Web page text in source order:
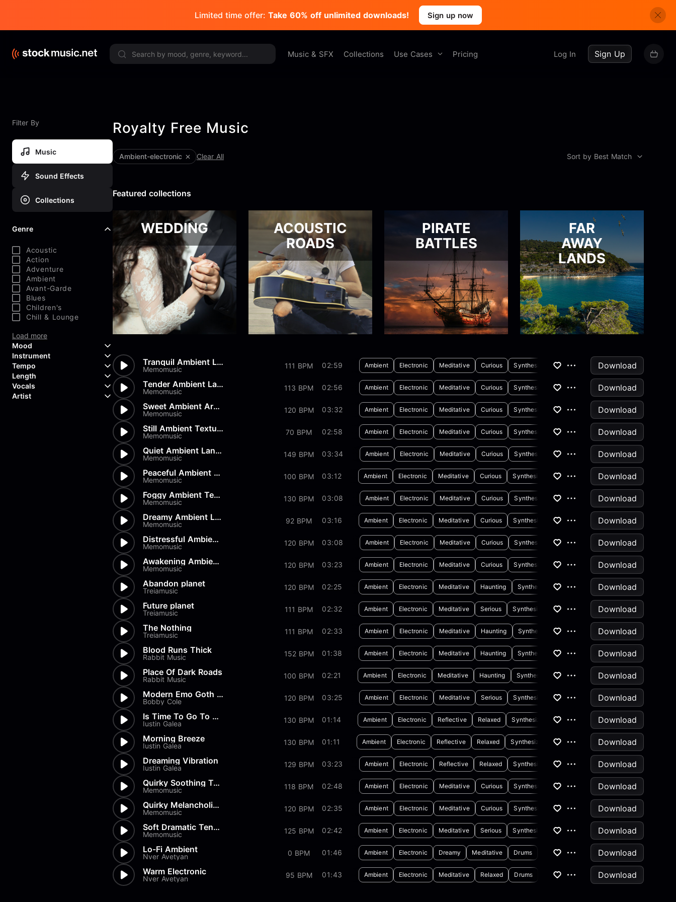
Limited time offer: Take 60% off unlimited downloads! Sign up now
Music & SFX Collections Use Cases Pricing Log In Sign Up
Filter By
Music
Sound Effects
Collections
Genre
Acoustic
Action
Adventure
Ambient
Avant-Garde
Blues
Children's
Chill & Lounge
Load more
Mood
Aggressive
Confident
Curious
Dreamy
Instrument
Acoustic Guitar
Backing Vocals
Banjo
Tempo
Length
Vocals
Artist
Royalty Free Music
ambient-electronic Clear All Sort by Best Match
Featured collections
WEDDING
ACOUSTIC
ROADS
PIRATE
BATTLES
FAR
AWAY
LANDS
Tranquil Ambient Landscape
Memomusic 111 BPM 02:59 Ambient Electronic Meditative Curious Synthesizer
Download
Tender Ambient Landscape
Memomusic 113 BPM 02:56 Ambient Electronic Meditative Curious Synthesizer Piano
Download
Sweet Ambient Arpeggios
Memomusic 120 BPM 03:32 Ambient Electronic Meditative Curious Synthesizer
Download
Still Ambient Texture
Memomusic 70 BPM 02:58 Ambient Electronic Meditative Curious Synthesizer
Download
Quiet Ambient Landscape
Memomusic 149 BPM 03:34 Ambient Electronic Meditative Curious Synthesizer
Download
Peaceful Ambient Texture
Memomusic 100 BPM 03:12 Ambient Electronic Meditative Curious Synthesizer Drums
Download
Foggy Ambient Texture
Memomusic 130 BPM 03:08 Ambient Electronic Meditative Curious Synthesizer Piano
Download
Dreamy Ambient Loops
Memomusic 92 BPM 03:16 Ambient Electronic Meditative Curious Synthesizer Drums
Download
Distressful Ambient Loops
Memomusic 120 BPM 03:08 Ambient Electronic Meditative Curious Synthesizer Piano
Download
Awakening Ambient Landscape
Memomusic 120 BPM 03:23 Ambient Electronic Meditative Curious Synthesizer
Download
Abandon planet
Treiamusic 120 BPM 02:25 Ambient Electronic Meditative Haunting Synthesizer
Download
Future planet
Treiamusic 111 BPM 02:32 Ambient Electronic Meditative Serious Synthesizer
Download
The Nothing
Treiamusic 111 BPM 02:33 Ambient Electronic Meditative Haunting Synthesizer
Download
Blood Runs Thick
Rabbit Music 152 BPM 01:38 Ambient Electronic Meditative Haunting Synthesizer Drums
Download
Place Of Dark Roads
Rabbit Music 100 BPM 02:21 Ambient Electronic Meditative Haunting Synthesizer
Download
Modern Emo Goth Horror Rock F...
Bobby Cole 120 BPM 03:25 Ambient Electronic Meditative Serious Synthesizer Drums
Download
Is Time To Go To Sleep
Iustin Galea 130 BPM 01:14 Ambient Electronic Reflective Relaxed Synthesizer Piano
Download
Morning Breeze
Iustin Galea 130 BPM 01:11 Ambient Electronic Reflective Relaxed Synthesizer Piano
Download
Dreaming Vibration
Iustin Galea 129 BPM 03:23 Ambient Electronic Reflective Relaxed Synthesizer
Download
Quirky Soothing Texture
Memomusic 118 BPM 02:48 Ambient Electronic Meditative Curious Synthesizer
Download
Quirky Melancholic Texture
Memomusic 120 BPM 02:35 Ambient Electronic Meditative Curious Synthesizer
Download
Soft Dramatic Tension
Memomusic 125 BPM 02:42 Ambient Electronic Meditative Serious Synthesizer
Download
Lo-Fi Ambient
Nver Avetyan 0 BPM 01:46 Ambient Electronic Dreamy Meditative Drums Synthesizer
Download
Warm Electronic
Nver Avetyan 95 BPM 01:43 Ambient Electronic Meditative Relaxed Drums Synthesizer Download